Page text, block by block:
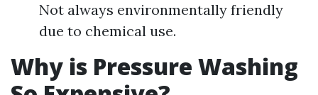
Not always environmentally friendly
due to chemical use.
Why is Pressure Washing